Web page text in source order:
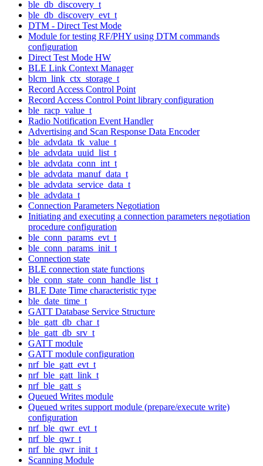
ble_db_discovery_t
ble_db_discovery_evt_t
DTM - Direct Test Mode
Module for testing RF/PHY using DTM commands
configuration
Direct Test Mode HW
BLE Link Context Manager
blcm_link_ctx_storage_t
Record Access Control Point
Record Access Control Point library configuration
ble_racp_value_t
Radio Notification Event Handler
Advertising and Scan Response Data Encoder
ble_advdata_tk_value_t
ble_advdata_uuid_list_t
ble_advdata_conn_int_t
ble_advdata_manuf_data_t
ble_advdata_service_data_t
ble_advdata_t
Connection Parameters Negotiation
Initiating and executing a connection parameters negotiation
procedure configuration
ble_conn_params_evt_t
ble_conn_params_init_t
Connection state
BLE connection state functions
ble_conn_state_conn_handle_list_t
BLE Date Time characteristic type
ble_date_time_t
GATT Database Service Structure
ble_gatt_db_char_t
ble_gatt_db_srv_t
GATT module
GATT module configuration
nrf_ble_gatt_evt_t
nrf_ble_gatt_link_t
nrf_ble_gatt_s
Queued Writes module
Queued writes support module (prepare/execute write)
configuration
nrf_ble_qwr_evt_t
nrf_ble_qwr_t
nrf_ble_qwr_init_t
Scanning Module